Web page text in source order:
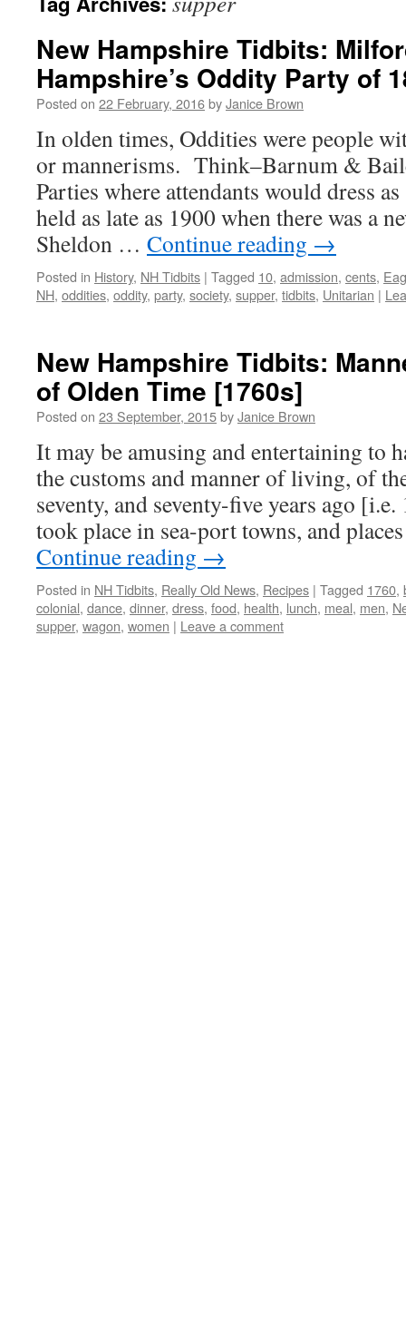
New Hampshire Tidbits:
Hampshire’s Oddity Party of
Posted on 22 February, 2016byJanice Brown
In olden times, Oddities were people
or mannerisms. Think–Barnum &
Parties where attendants would dress
held as late as 1900 when there was a
Sheldon … Continue reading →
Posted in History, NH Tidbits | Tagged 10, admission, cents,
NH, oddities, oddity, party, society, supper, tidbits, Unitarian |
New Hampshire Tidbits:
of Olden Time [1760s]
Posted on 23 September, 2015byJanice Brown
It may be amusing and entertaining to
the customs and manner of living, of
seventy, and seventy-five years ago
took place in sea-port towns, and
Continue reading →
Posted in NH Tidbits, Really Old News, Recipes | Tagged 1760,
colonial, dance, dinner, dress, food, health, lunch, meal, men,
supper, wagon, women | Leave a comment